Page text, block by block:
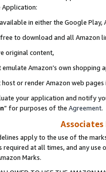
in either the Google
to download and all Amazon
original content,
emulate Amazon’s own shopping
or render Amazon web pages
your application and notify
” for purposes of the Agreement.
Associates
apply to the use of the
required at all times, and any
Marks.